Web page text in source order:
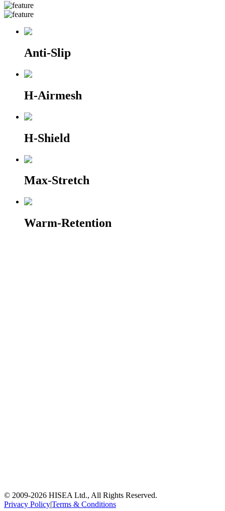
Anti-Slip
H-Airmesh
H-Shield
Max-Stretch
Warm-Retention
© 2009-2026 HISEA Ltd., All Rights Reserved.
Privacy Policy|Terms & Conditions